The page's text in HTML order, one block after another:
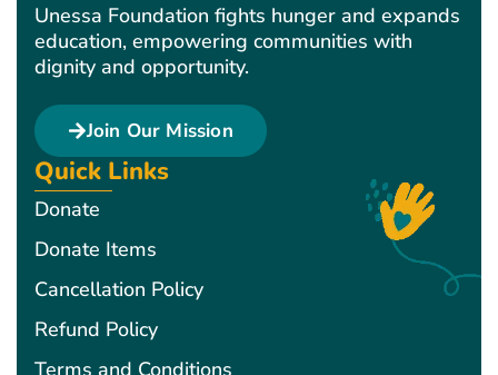
Unessa Foundation fights hunger and expands
education, empowering communities with
dignity and opportunity.
Join Our Mission
Quick Links
Donate
Donate Items
Cancellation Policy
Refund Policy
Terms and Conditions